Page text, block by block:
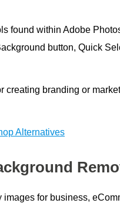
found within Adobe
button, Quick
creating branding or
Alternatives
for business,